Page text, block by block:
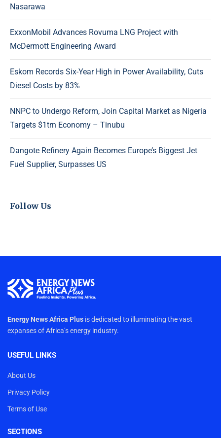
Nasarawa
ExxonMobil Advances Rovuma LNG Project with
McDermott Engineering Award
Eskom Records Six-Year High in Power Availability, Cuts
Diesel Costs by 83%
NNPC to Undergo Reform, Join Capital Market as Nigeria
Targets $1trn Economy – Tinubu
Dangote Refinery Again Becomes Europe’s Biggest Jet
Fuel Supplier, Surpasses US
Follow Us
Energy News Africa Plus is dedicated to illuminating the vast
expanses of Africa’s energy industry.
USEFUL LINKS
About Us
Privacy Policy
Terms of Use
SECTIONS